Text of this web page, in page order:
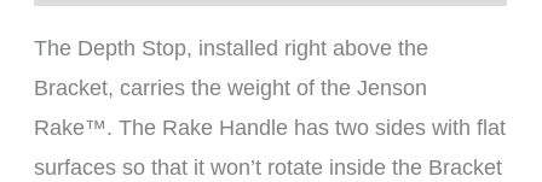
The Depth Stop, installed right above the
Bracket, carries the weight of the Jenson
Rake™. The Rake Handle has two sides with flat
surfaces so that it won’t rotate inside the Bracket